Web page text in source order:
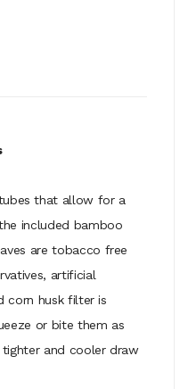
that allow for a
included bamboo
are tobacco free
artificial
corn husk filter is
or bite them as
and cooler draw